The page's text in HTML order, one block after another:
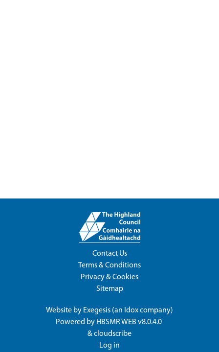
Contact Us
Terms & Conditions
Privacy & Cookies
Sitemap
Website by Exegesis (an Idoxcompany)
Powered by HBSMR WEB v8.0.4.0
&cloudscribe
Log in